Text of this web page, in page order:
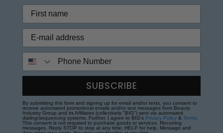
SUBSCRIBE
By submitting this form and signing up for email and/or texts, you consent to
receive automated promotional emails and/or text messages from Beauty
Industry Group and its Affiliates (collectively "BIG") sent via automated
dialing/sequencing systems. Further, I agree to BIG's Privacy Policy & Terms.
This consent is not required to purchase goods or services. Recurring
messages. Reply STOP to stop at any time; HELP for help. Message and